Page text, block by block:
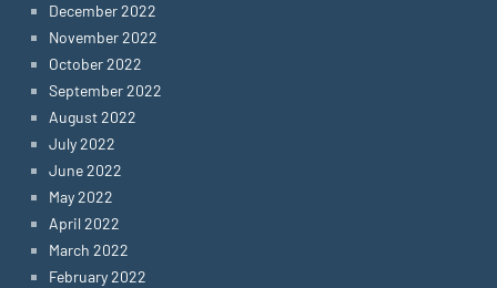
December 2022
November 2022
October 2022
September 2022
August 2022
July 2022
June 2022
May 2022
April 2022
March 2022
February 2022